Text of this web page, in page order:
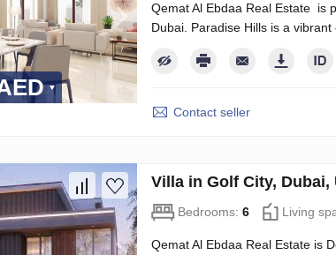
Qemat Al Ebdaa Real Estate is
Dubai. Paradise Hills is a vibrant
Contact seller
Villa in Golf City,
Bedrooms: 6 Living
Qemat Al Ebdaa Real Estate is